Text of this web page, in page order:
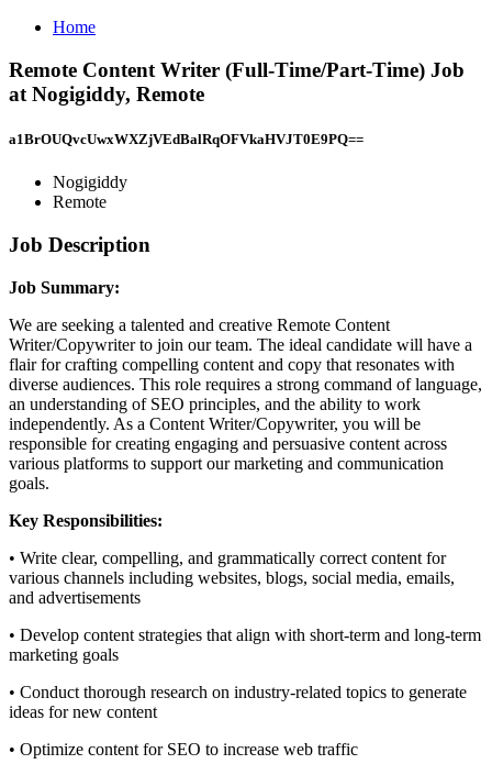
Home
Remote Content Writer (Full-Time/Part-Time) Job
at Nogigiddy, Remote
a1BrOUQvcUwxWXZjVEdBalRqOFVkaHVJT0E9PQ==
Nogigiddy
Remote
Job Description
Job Summary:
We are seeking a talented and creative Remote Content
Writer/Copywriter to join our team. The ideal candidate will have a
flair for crafting compelling content and copy that resonates with
diverse audiences. This role requires a strong command of language,
an understanding of SEO principles, and the ability to work
independently. As a Content Writer/Copywriter, you will be
responsible for creating engaging and persuasive content across
various platforms to support our marketing and communication
goals.
Key Responsibilities:
• Write clear, compelling, and grammatically correct content for
various channels including websites, blogs, social media, emails,
and advertisements
• Develop content strategies that align with short-term and long-term
marketing goals
• Conduct thorough research on industry-related topics to generate
ideas for new content
• Optimize content for SEO to increase web traffic